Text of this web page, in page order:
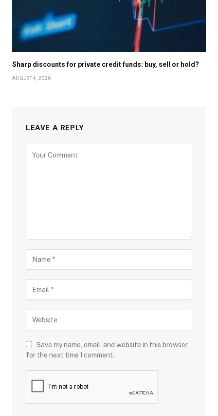
Sharp discounts for private credit funds: buy, sell or hold?
AUGUST 4, 2026
LEAVE A REPLY
Save my name, email, and website in this browser
for the next time I comment.